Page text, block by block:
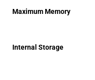
Maximum Memory
Internal Storage